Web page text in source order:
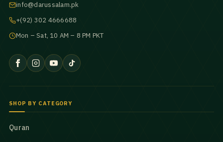
info@darussalam.pk
+(92) 302 4666688
Mon – Sat, 10 AM – 8 PM PKT
SHOP BY CATEGORY
Quran